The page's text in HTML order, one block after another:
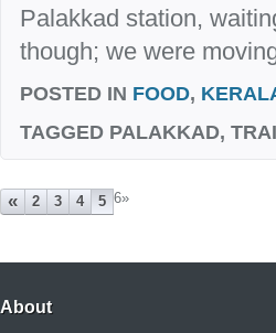
Palakkad station,
though; we were
POSTED IN FOOD,
TAGGED PALAKKAD,
« 2 3 4 5 6»
About